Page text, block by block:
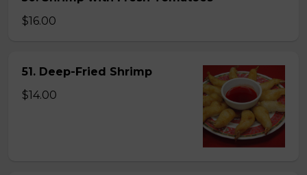
$16.00
51. Deep-Fried Shrimp
$14.00